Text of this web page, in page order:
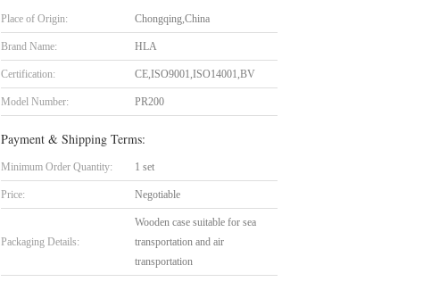
Place of Origin: Chongqing,China
Brand Name: HLA
Certification: CE,ISO9001,ISO14001,BV
Model Number: PR200
Payment & Shipping Terms:
Minimum Order Quantity: 1 set
Price: Negotiable
Packaging Details:
Wooden case suitable for sea
transportation and air
transportation